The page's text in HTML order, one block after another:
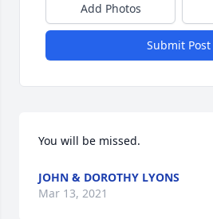
Add Photos
Submit Post
You will be missed.
JOHN & DOROTHY LYONS
Mar 13, 2021